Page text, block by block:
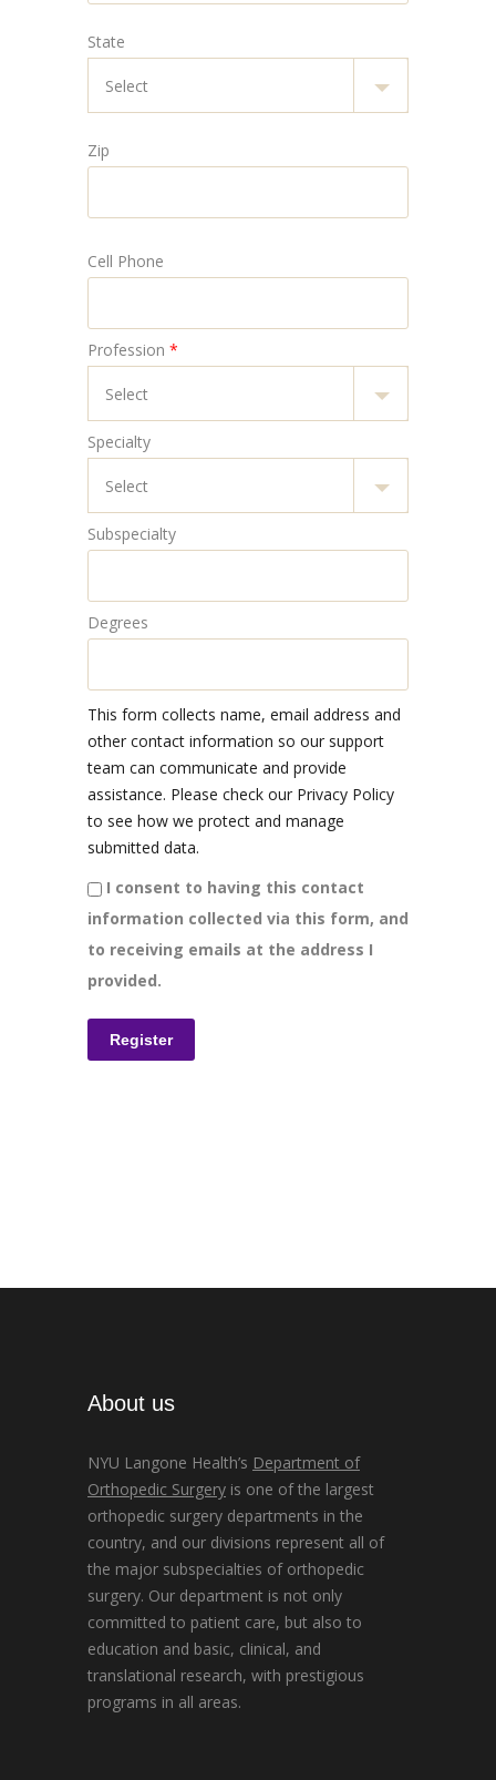
State
Zip
Cell Phone
Profession *
Specialty
Subspecialty
Degrees
This form collects name, email address and
other contact information so our support
team can communicate and provide
assistance. Please check our Privacy Policy
to see how we protect and manage
submitted data.
I consent to having this contact
information collected via this form, and
to receiving emails at the address I
provided.
About us
NYU Langone Health’s Department of
Orthopedic Surgery is one of the largest
orthopedic surgery departments in the
country, and our divisions represent all of
the major subspecialties of orthopedic
surgery. Our department is not only
committed to patient care, but also to
education and basic, clinical, and
translational research, with prestigious
programs in all areas.